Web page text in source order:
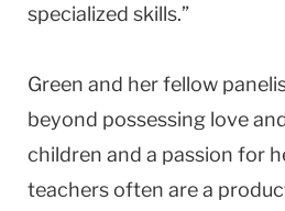
specialized skills.”
Green and her fellow
beyond possessing love
children and a passion for
teachers often are a